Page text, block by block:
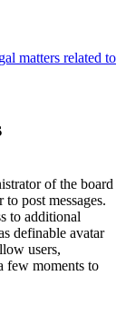
matters related to
of the board
post messages.
to additional
definable avatar
users,
few moments to